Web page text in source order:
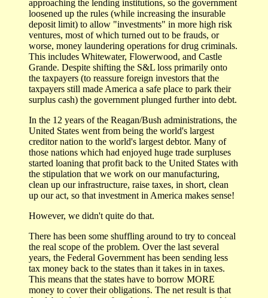
approaching the lending institutions, so the government
loosened up the rules (while increasing the insurable
deposit limit) to allow "investments" in more high risk
ventures, most of which turned out to be frauds, or
worse, money laundering operations for drug criminals.
This includes Whitewater, Flowerwood, and Castle
Grande. Despite shifting the S&L loss primarily onto
the taxpayers (to reassure foreign investors that the
taxpayers still made America a safe place to park their
surplus cash) the government plunged further into debt.
In the 12 years of the Reagan/Bush administrations, the
United States went from being the world's largest
creditor nation to the world's largest debtor. Many of
those nations which had enjoyed huge trade surpluses
started loaning that profit back to the United States with
the stipulation that we work on our manufacturing,
clean up our infrastructure, raise taxes, in short, clean
up our act, so that investment in America makes sense!
However, we didn't quite do that.
There has been some shuffling around to try to conceal
the real scope of the problem. Over the last several
years, the Federal Government has been sending less
tax money back to the states than it takes in in taxes.
This means that the states have to borrow MORE
money to cover their obligations. The net result is that